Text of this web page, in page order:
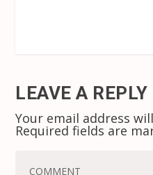
LEAVE A REPLY
Your email address
Required fields are